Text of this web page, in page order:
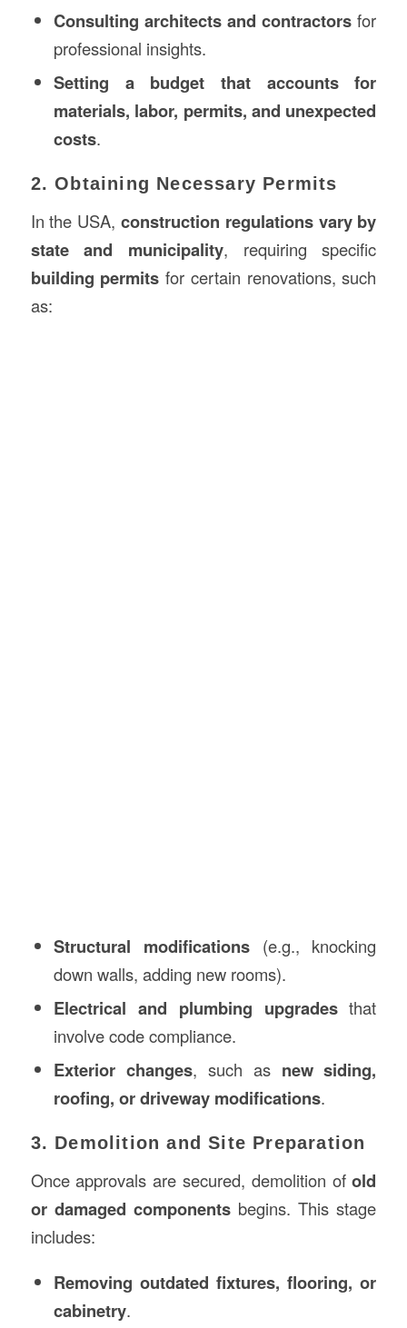
Consulting architects and contractors for
professional insights.
Setting a budget that accounts for
materials, labor, permits, and unexpected
costs.
2. Obtaining Necessary Permits
In the USA, construction regulations vary by
state and municipality, requiring specific
building permits for certain renovations, such
as:
Structural modifications(e.g., knocking
down walls, adding new rooms).
Electrical and plumbing upgradesthat
involve code compliance.
Exterior changes, such as new siding,
roofing, or driveway modifications.
3. Demolition and Site Preparation
Once approvals are secured, demolition ofold
or damaged componentsbegins. This stage
includes:
Removing outdated fixtures, flooring, or
cabinetry.